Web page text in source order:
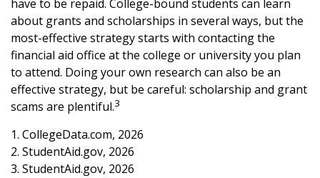
have to be repaid. College-bound students can learn
about grants and scholarships in several ways, but the
most-effective strategy starts with contacting the
financial aid office at the college or university you plan
to attend. Doing your own research can also be an
effective strategy, but be careful: scholarship and grant
scams are plentiful.3
1. CollegeData.com, 2026
2. StudentAid.gov, 2026
3. StudentAid.gov, 2026